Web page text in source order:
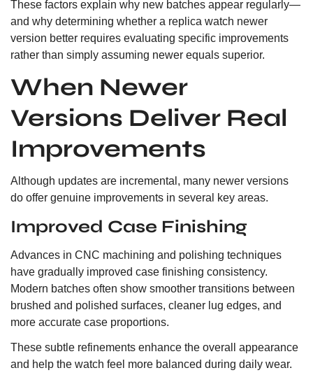
These factors explain why new batches appear regularly—
and why determining whether a replica watch newer
version better requires evaluating specific improvements
rather than simply assuming newer equals superior.
When Newer
Versions Deliver Real
Improvements
Although updates are incremental, many newer versions
do offer genuine improvements in several key areas.
Improved Case Finishing
Advances in CNC machining and polishing techniques
have gradually improved case finishing consistency.
Modern batches often show smoother transitions between
brushed and polished surfaces, cleaner lug edges, and
more accurate case proportions.
These subtle refinements enhance the overall appearance
and help the watch feel more balanced during daily wear.